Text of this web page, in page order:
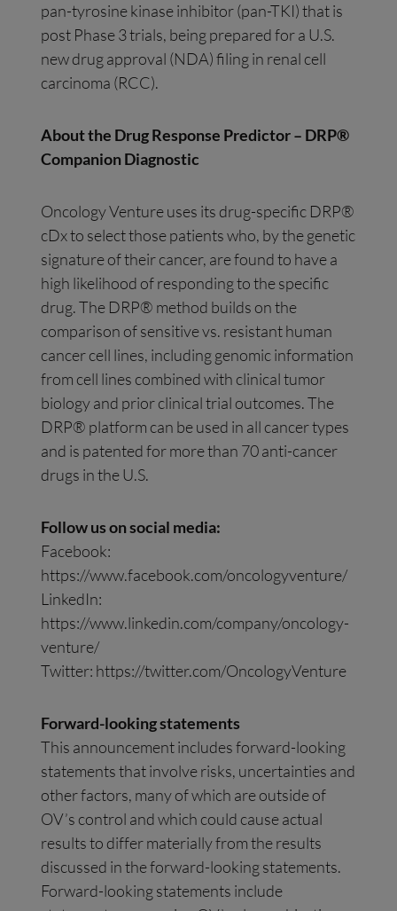
pan-tyrosine kinase inhibitor (pan-TKI) that is
post Phase 3 trials, being prepared for a U.S.
new drug approval (NDA) filing in renal cell
carcinoma (RCC).
About the Drug Response Predictor – DRP®
Companion Diagnostic
Oncology Venture uses its drug-specific DRP®
cDx to select those patients who, by the genetic
signature of their cancer, are found to have a
high likelihood of responding to the specific
drug. The DRP® method builds on the
comparison of sensitive vs. resistant human
cancer cell lines, including genomic information
from cell lines combined with clinical tumor
biology and prior clinical trial outcomes. The
DRP® platform can be used in all cancer types
and is patented for more than 70 anti-cancer
drugs in the U.S.
Follow us on social media:
Facebook:
https://www.facebook.com/oncologyventure/
LinkedIn:
https://www.linkedin.com/company/oncology-
venture/
Twitter: https://twitter.com/OncologyVenture
Forward-looking statements
This announcement includes forward-looking
statements that involve risks, uncertainties and
other factors, many of which are outside of
OV’s control and which could cause actual
results to differ materially from the results
discussed in the forward-looking statements.
Forward-looking statements include